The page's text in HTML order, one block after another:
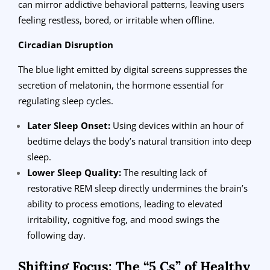
can mirror addictive behavioral patterns, leaving users
feeling restless, bored, or irritable when offline.
Circadian Disruption
The blue light emitted by digital screens suppresses the
secretion of melatonin, the hormone essential for
regulating sleep cycles.
Later Sleep Onset: Using devices within an hour of
bedtime delays the body’s natural transition into deep
sleep.
Lower Sleep Quality: The resulting lack of
restorative REM sleep directly undermines the brain’s
ability to process emotions, leading to elevated
irritability, cognitive fog, and mood swings the
following day.
Shifting Focus: The “5 Cs” of Healthy